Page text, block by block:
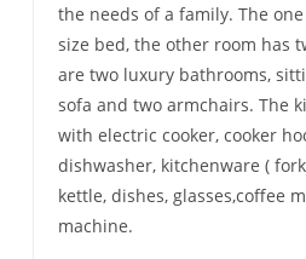
the needs of a family. The
size bed, the other room has
are two luxury bathrooms,
sofa and two armchairs. The
with electric cooker, cooker
dishwasher, kitchenware (
kettle, dishes, glasses,coffee
machine.